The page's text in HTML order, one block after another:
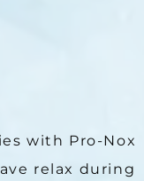
with Pro-Nox
relax during